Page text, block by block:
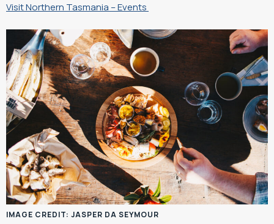
Visit Northern Tasmania – Events
IMAGE CREDIT: JASPER DA SEYMOUR